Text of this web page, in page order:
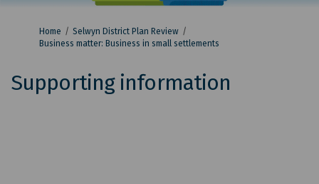
You are here:
Home
Selwyn District Plan Review
Business matter: Business in small settlements
Supporting information